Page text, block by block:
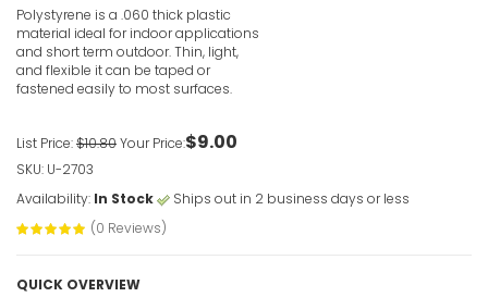
Polystyrene is a .060 thick plastic
material ideal for indoor applications
and short term outdoor. Thin, light,
and flexible it can be taped or
fastened easily to most surfaces.
List Price:$10.80Your Price:$9.00
SKU: U-2703
Availability: In Stock
Ships out in 2 business days or less
(0 Reviews)
QUICK OVERVIEW